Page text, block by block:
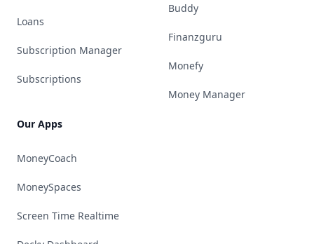
Loans
Subscription Manager
Subscriptions
Our Apps
MoneyCoach
MoneySpaces
Screen Time Realtime
Buddy
Finanzguru
Monefy
Money Manager